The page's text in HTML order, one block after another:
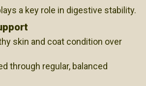
a key role in digestive stability.
skin and coat condition over
through regular, balanced